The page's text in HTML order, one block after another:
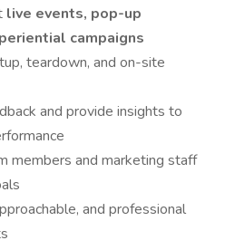
live events, pop-up
campaigns
teardown, and on-site
and provide insights to
members and marketing staff
and professional